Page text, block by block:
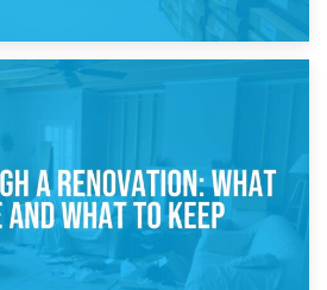
Managing Belongings During
Separation